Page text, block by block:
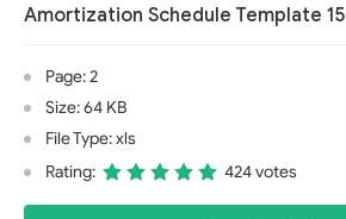
Amortization Schedule Template 15
Page: 2
Size: 64 KB
File Type: xls
Rating:
424 votes